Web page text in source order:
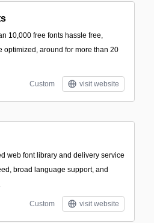
10,000 free fonts hassle free,
optimized, around for more than 20
Custom visit website
web font library and delivery service
broad language support, and
Custom visit website